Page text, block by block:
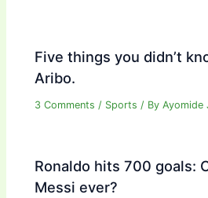
Five things you didn’t
Aribo.
3 Comments / Sports / ByAyomide
Ronaldo hits 700 goals:
Messi ever?